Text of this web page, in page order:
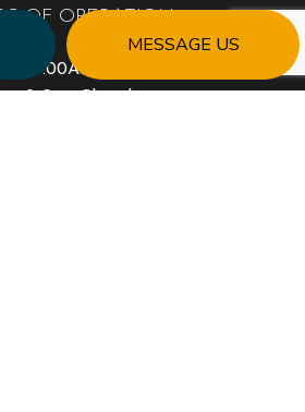
MESSAGE US
OF OPERATION
Fri: 9:00AM - 5:00PM